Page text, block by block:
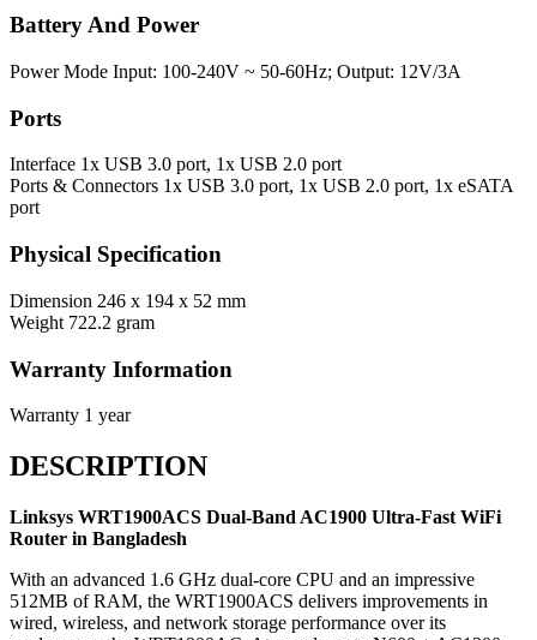
Battery And Power
Power Mode Input: 100-240V ~ 50-60Hz; Output: 12V/3A
Ports
Interface 1x USB 3.0 port, 1x USB 2.0 port
Ports & Connectors 1x USB 3.0 port, 1x USB 2.0 port, 1x eSATA
port
Physical Specification
Dimension 246 x 194 x 52 mm
Weight 722.2 gram
Warranty Information
Warranty 1 year
DESCRIPTION
Linksys WRT1900ACS Dual-Band AC1900 Ultra-Fast WiFi
Router in Bangladesh
With an advanced 1.6 GHz dual-core CPU and an impressive
512MB of RAM, the WRT1900ACS delivers improvements in
wired, wireless, and network storage performance over its